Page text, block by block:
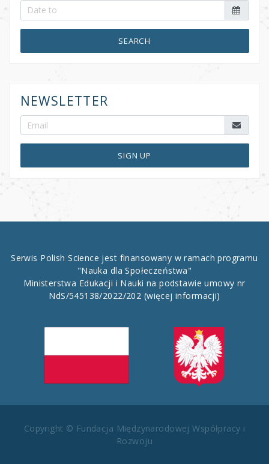
SEARCH
NEWSLETTER
SIGN UP
Serwis Polish Science jest finansowany w ramach programu
"Nauka dla Społeczeństwa"
Ministerstwa Edukacji i Nauki na podstawie umowy nr
NdS/545138/2022/202 (więcej informacji)
Copyright © Fundacja Międzynarodowej Współpracy i
Rozwoju